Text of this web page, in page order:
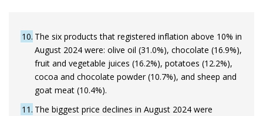
10 The six products that registered inflation above 10% in
August 2024 were: olive oil (31.0%), chocolate (16.9%),
fruit and vegetable juices (16.2%), potatoes (12.2%),
cocoa and chocolate powder (10.7%), and sheep and
goat meat (10.4%).
11 The biggest price declines in August 2024 were